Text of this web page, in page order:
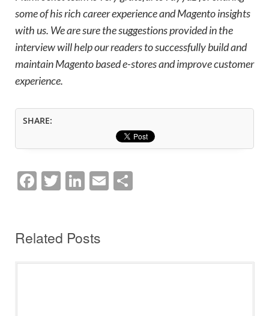
some of his rich career experience and Magento insights
with us. We are sure the suggestions provided in the
interview will help our readers to successfully build and
maintain Magento based e-stores and improve customer
experience.
SHARE:
F
e
b
T
er
Li
e
dI
E
Related Posts